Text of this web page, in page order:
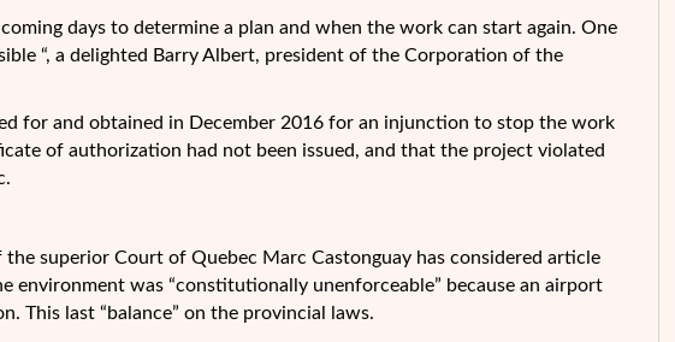
days to determine a plan and when the work can start again. One
“, a delighted Barry Albert, president of the Corporation of the
for and obtained in December 2016 for an injunction to stop the work
of authorization had not been issued, and that the project violated
the superior Court of Quebec Marc Castonguay has considered article
environment was “constitutionally unenforceable” because an airport
This last “balance” on the provincial laws.